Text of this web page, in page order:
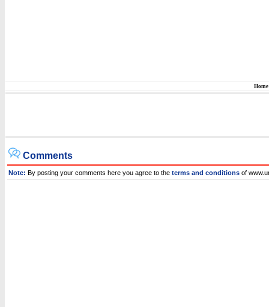
Home
Comments
Note: By posting your comments here you agree to the terms and conditions of